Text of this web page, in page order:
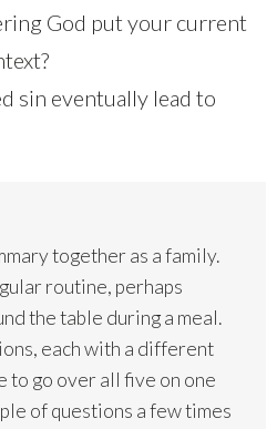
God put your current
sin eventually lead to
together as a family.
routine, perhaps
the table during a meal.
each with a different
to go over all five on one
of questions a few times